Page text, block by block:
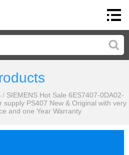
/ SIEMENS Hot Sale 6ES7407-0DA02-
supply PS407 New & Original with very
and one Year Warranty